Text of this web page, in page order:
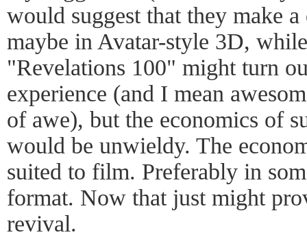
would suggest that they make
maybe in Avatar-style 3D,
"Revelations 100" might turn
experience (and I mean
of awe), but the economics of
would be unwieldy. The
suited to film. Preferably in
format. Now that just might
revival.